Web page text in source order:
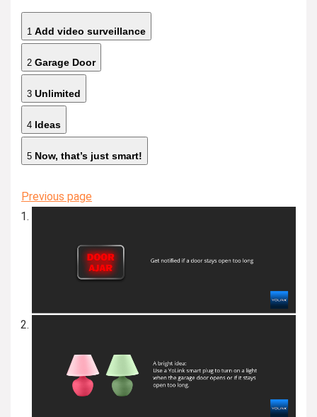
1 Add video surveillance
2 Garage Door
3 Unlimited
4 Ideas
5 Now, that’s just smart!
Previous page